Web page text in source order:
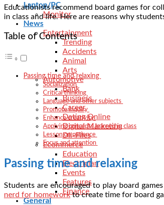
Laptop/PC
Monitor
News
Entertainment
Trending
Accidents
Animal
Arts
Automotive
Bank
Business
Career
Dating Online
Digital Marketing
Dll-Files
Ecommerce
Education
Electrician
Events
Features
Finance
General
Educationists recommend board games for
in class and life. Here are reasons why
Table of Contents
Passing time and relaxing
Socialization
Critical thinking
Language and other subjects
Promote inquiry
Enhance creativity
Applying concepts learned in class
Lesson on patience
Focus and attention
Passing time and relaxing
Students are encouraged to play board
nerd for homeworkto create time for board